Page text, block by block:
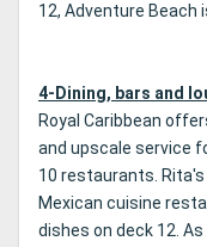
12, Adventure Beach
4-Dining, bars and
Royal Caribbean
and upscale service
10 restaurants.
Mexican cuisine
dishes on deck 12.